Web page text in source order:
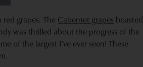
grapes. The Cabernet grapes boasted
was thrilled about the progress of the
of the largest I’ve ever seen! These